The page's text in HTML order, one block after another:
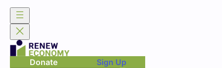
Donate
Sign Up